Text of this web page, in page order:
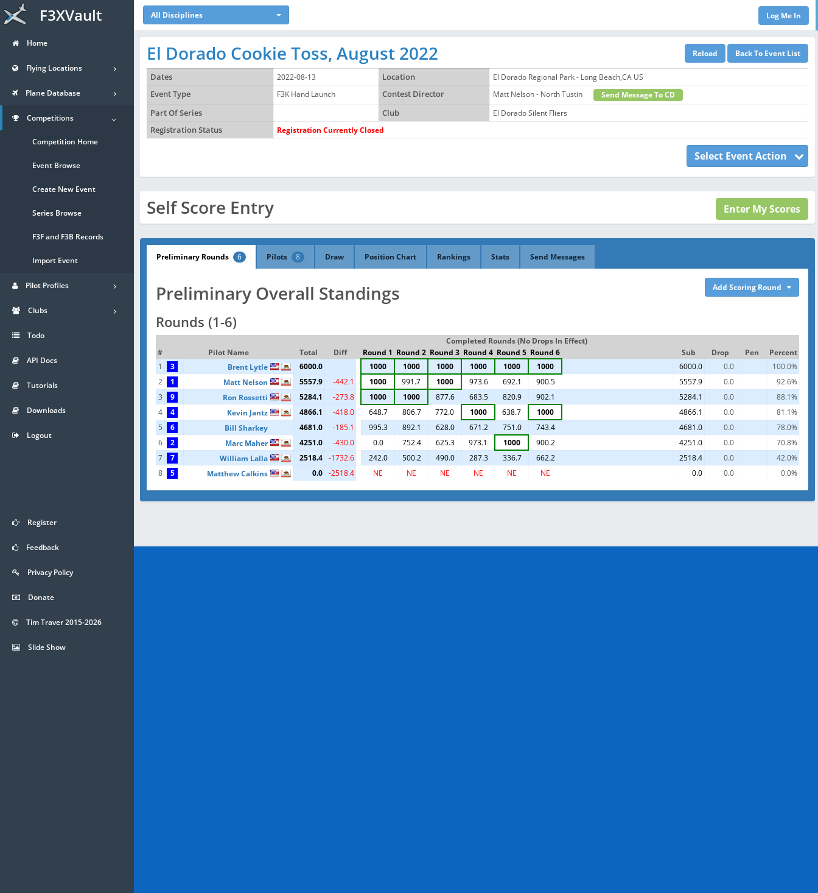
F3XVault All Disciplines
El Dorado Cookie Toss, August 2022
Dates 2022-08-13 Location
El Dorado Regional Park - Long Beach,CA US
Event Type
F3K Hand Launch Contest Director Matt Nelson - North Tustin
Send Message To CD
Part Of Series
Club
El Dorado Silent Fliers
Registration Status
Registration Currently Closed
Select Event Action
Self Score Entry
Preliminary Rounds 6 Pilots 8 Draw Position Chart Rankings Stats Send Messages
Preliminary Overall Standings Add Scoring Round
Rounds (1-6)
Completed Rounds (No Drops In Effect)
#
Pilot Name Total Diff Round 1 Round 2 Round 3 Round 4 Round 5 Round 6 Sub Drop Pen
Percent
1
3 Brent Lytle 6000.0 1000 1000 1000 1000 1000 1000 6000.0 0.0
100.0%
2
1 Matt Nelson 5557.9 -442.1 1000 991.7 1000 973.6 692.1 900.5 5557.9 0.0
92.6%
3
9 Ron Rossetti 5284.1 -273.8 1000 1000 877.6 683.5 820.9 902.1 5284.1 0.0
88.1%
4
4 Kevin Jantz 4866.1 -418.0 648.7 806.7 772.0 1000 638.7 1000 4866.1 0.0
81.1%
5
6 Bill Sharkey 4681.0 -185.1 995.3 892.1 628.0 671.2 751.0 743.4 4681.0 0.0
78.0%
6
2 Marc Maher 4251.0 -430.0 0.0 752.4 625.3 973.1 1000 900.2 4251.0 0.0
70.8%
7
7 William Lalla 2518.4 -1732.6 242.0 500.2 490.0 287.3 336.7 662.2 2518.4 0.0
42.0%
8
5 Matthew Calkins 0.0 -2518.4 NE NE NE NE NE NE 0.0 0.0 0.0%
Home
Flying Locations
Plane Database
Competitions
Competition Home
Event Browse
Create New Event
Series Browse
F3F and F3B Records
Import Event
Pilot Profiles
Clubs
Todo
API Docs
Tutorials
Downloads
Logout
Register
Feedback
Privacy Policy
Donate
Tim Traver 2015-2026
Slide Show